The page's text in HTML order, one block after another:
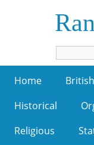
Home
Historical
Religious